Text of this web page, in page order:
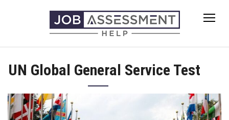
UN Global General Service Test